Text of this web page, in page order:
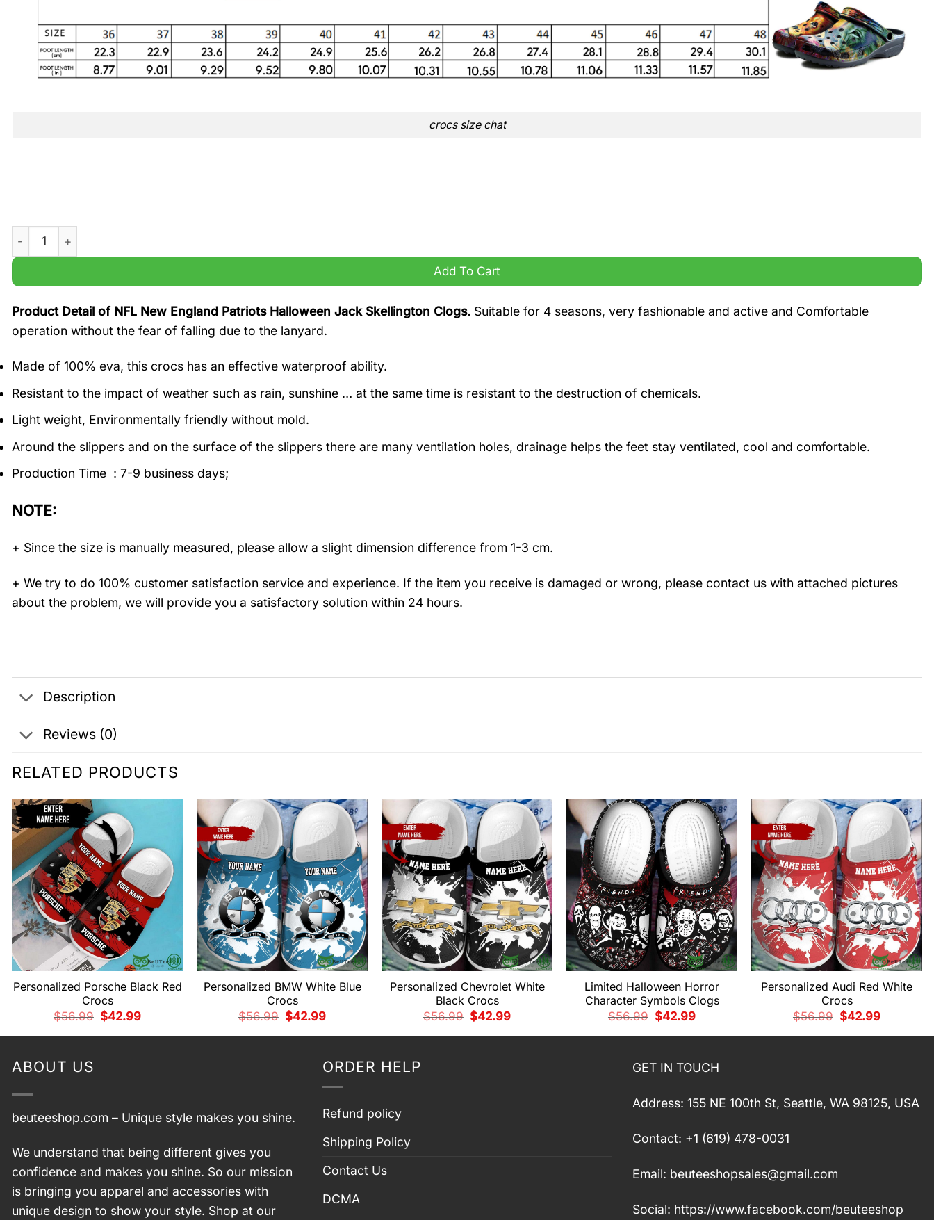
crocs size chat
NFL New England Patriots Halloween Jack Skellington Clogs quantity
Add To Cart
Product Detail of NFL New England Patriots Halloween Jack Skellington Clogs. Suitable for 4 seasons, very fashionable and active and Comfortable
operation without the fear of falling due to the lanyard.
Made of 100% eva, this crocs has an effective waterproof ability.
Resistant to the impact of weather such as rain, sunshine … at the same time is resistant to the destruction of chemicals.
Light weight, Environmentally friendly without mold.
Around the slippers and on the surface of the slippers there are many ventilation holes, drainage helps the feet stay ventilated, cool and comfortable.
Production Time : 7-9 business days;
NOTE:
+ Since the size is manually measured, please allow a slight dimension difference from 1-3 cm.
+ We try to do 100% customer satisfaction service and experience. If the item you receive is damaged or wrong, please contact us with attached pictures
about the problem, we will provide you a satisfactory solution within 24 hours.
Description
Reviews (0)
RELATED PRODUCTS
Personalized Porsche Black Red
Crocs
$56.99 Original
price
was:
$42.99Current
is:
Personalized BMW White Blue
Crocs
$56.99 Original
price
was:
$42.99Current
is:
Personalized Chevrolet White
Black Crocs
$56.99 Original
price
was:
$42.99Current
is:
Limited Halloween Horror
Character Symbols Clogs
$56.99 Original
price
was:
$42.99Current
is:
Personalized Audi Red White
Crocs
$56.99 Original
price
was:
$42.99Current
is:
ABOUT US
beuteeshop.com – Unique style makes you shine.
We understand that being different gives you
confidence and makes you shine. So our mission
is bringing you apparel and accessories with
unique design to show your style. Shop at our
ORDER HELP
Refund policy
Shipping Policy
Contact Us
DCMA
GET IN TOUCH
Address: 155 NE 100th St, Seattle, WA 98125, USA
Contact: +1 (619) 478-0031
Email: beuteeshopsales@gmail.com
Social: https://www.facebook.com/beuteeshop